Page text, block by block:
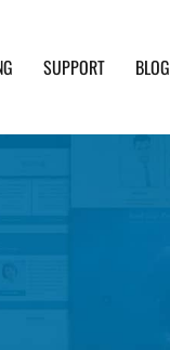
SUPPORT BLOG